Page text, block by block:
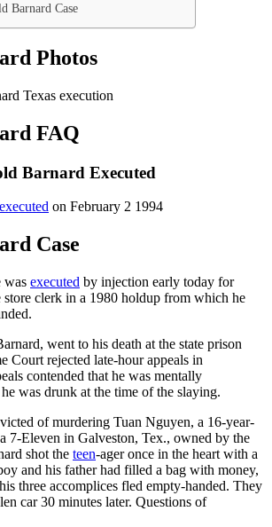
Barnard Case
Photos
FAQ
Barnard Executed
executed on February 2 1994
Case
was executed by injection early today for
clerk in a 1980 holdup from which he
went to his death at the state prison
Court rejected late-hour appeals in
contended that he was mentally
was drunk at the time of the slaying.
of murdering Tuan Nguyen, a 16-year-
7-Eleven in Galveston, Tex., owned by the
shot the teen-ager once in the heart with a
and his father had filled a bag with money,
three accomplices fled empty-handed. They
car 30 minutes later. Questions of